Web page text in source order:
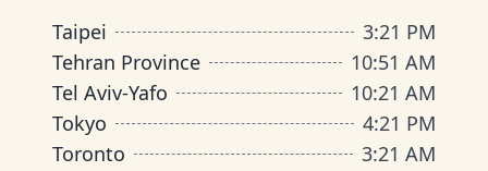
Taipei 3:21 PM
Tehran Province
10:51 AM
Tel Aviv-Yafo
10:21 AM
Tokyo
4:21 PM
Toronto
3:21 AM